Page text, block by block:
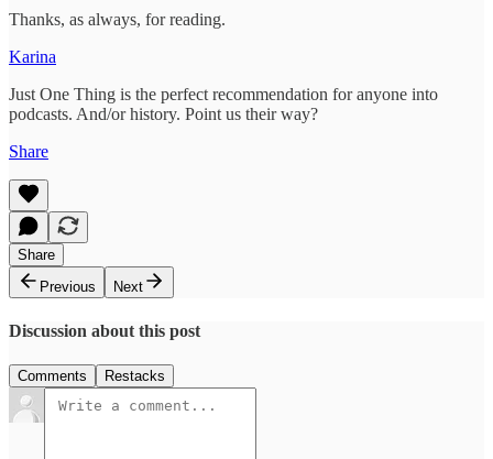
Thanks, as always, for reading.
Karina
Just One Thing is the perfect recommendation for anyone into
podcasts. And/or history. Point us their way?
Share
Share
Previous
Next
Discussion about this post
Comments Restacks